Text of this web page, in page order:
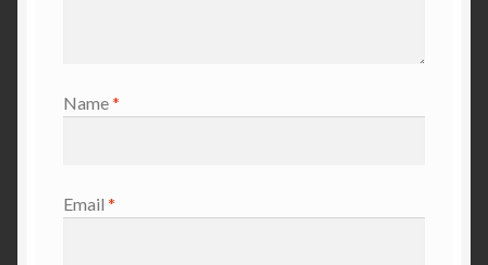
Name*
Email *